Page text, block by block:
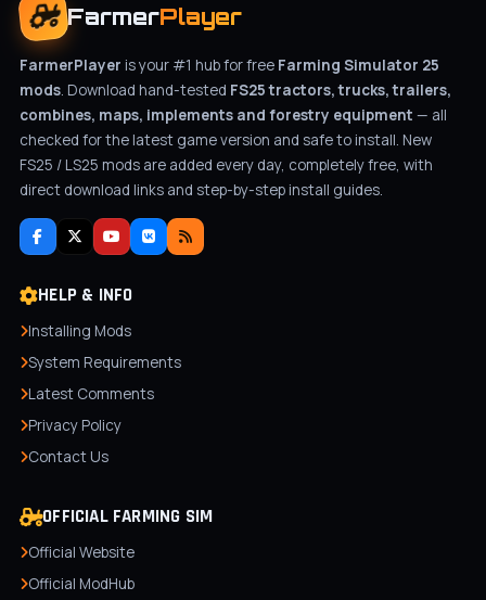
FarmerPlayer
FarmerPlayer is your #1 hub for free Farming Simulator 25
mods. Download hand-tested FS25 tractors, trucks, trailers,
combines, maps, implements and forestry equipment — all
checked for the latest game version and safe to install. New
FS25 / LS25 mods are added every day, completely free, with
direct download links and step-by-step install guides.
HELP & INFO
Installing Mods
System Requirements
Latest Comments
Privacy Policy
Contact Us
OFFICIAL FARMING SIM
Official Website
Official ModHub